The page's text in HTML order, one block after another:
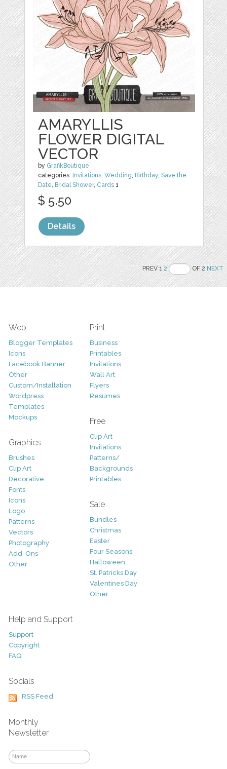
AMARYLLIS
FLOWER DIGITAL
VECTOR
by GrafikBoutique
categories: Invitations,Wedding, Birthday,Save the
Date, Bridal Shower, Cards 1
$ 5.50
Details
PREV 12 OF 2NEXT
Web
Blogger Templates
Icons
Facebook Banner
Other
Custom/Installation
Wordpress
Templates
Mockups
Graphics
Brushes
Clip Art
Decorative
Fonts
Icons
Logo
Patterns
Vectors
Photography
Add-Ons
Other
Print
Business
Printables
Invitations
Wall Art
Flyers
Resumes
Free
Clip Art
Invitations
Patterns/
Backgrounds
Printables
Sale
Bundles
Christmas
Easter
Four Seasons
Halloween
St. Patricks Day
Valentines Day
Other
Help and Support
Support
Copyright
FAQ
Socials
RSS Feed
Monthly
Newsletter